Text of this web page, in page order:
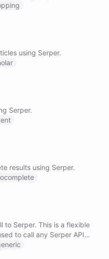
using Serper.
Serper.
results using Serper.
to Serper. This is a flexible
to call any Serper API
method, URL, and